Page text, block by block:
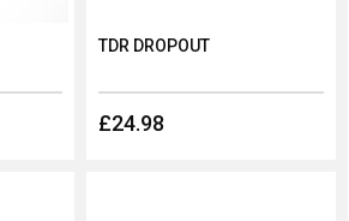
£24.98
TDR DROPOUT